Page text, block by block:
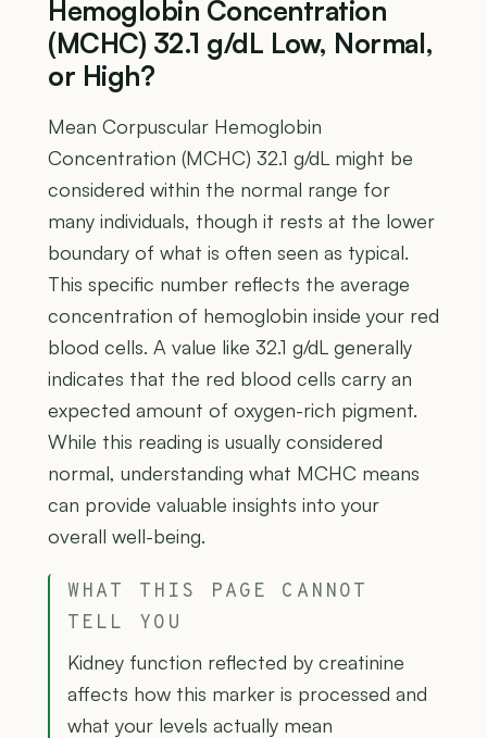
Hemoglobin Concentration
(MCHC) 32.1 g/dL Low, Normal,
or High?
Mean Corpuscular Hemoglobin
Concentration (MCHC) 32.1 g/dL might be
considered within the normal range for
many individuals, though it rests at the lower
boundary of what is often seen as typical.
This specific number reflects the average
concentration of hemoglobin inside your red
blood cells. A value like 32.1 g/dL generally
indicates that the red blood cells carry an
expected amount of oxygen-rich pigment.
While this reading is usually considered
normal, understanding what MCHC means
can provide valuable insights into your
overall well-being.
WHAT THIS PAGE CANNOT
TELL YOU
Kidney function reflected by creatinine
affects how this marker is processed and
what your levels actually mean